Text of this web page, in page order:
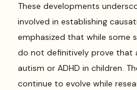
These developments
involved in establishing
emphasized that while some
do not definitively prove that
autism or ADHD in children.
continue to evolve while